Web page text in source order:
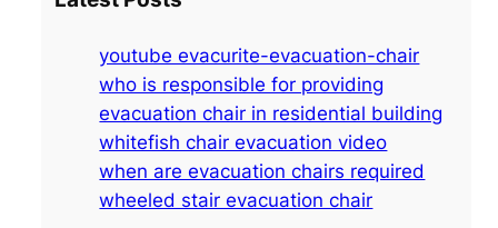
r
youtube evacurite-evacuation-chair
who is responsible for providing
evacuation chair in residential building
whitefish chair evacuation video
when are evacuation chairs required
wheeled stair evacuation chair